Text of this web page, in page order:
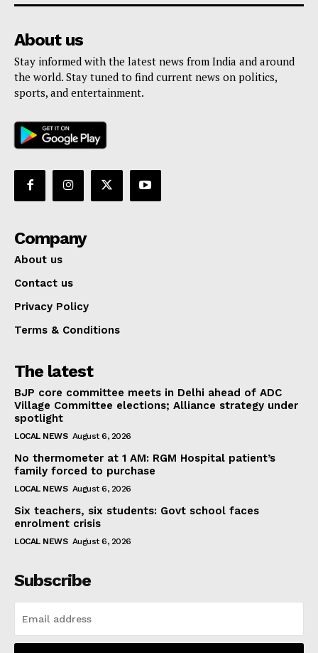
About us
Stay informed with the latest news from India and around
the world. Stay tuned to find current news on politics,
sports, and entertainment.
Company
About us
Contact us
Privacy Policy
Terms & Conditions
The latest
BJP core committee meets in Delhi ahead of ADC
Village Committee elections; Alliance strategy under
spotlight
LOCAL NEWS August 6, 2026
No thermometer at 1 AM: RGM Hospital patient’s
family forced to purchase
LOCAL NEWS August 6, 2026
Six teachers, six students: Govt school faces
enrolment crisis
LOCAL NEWS August 6, 2026
Subscribe